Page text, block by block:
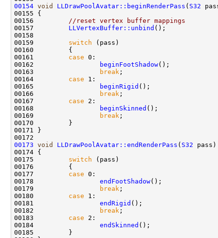
00154 void LLDrawPoolAvatar::beginRenderPass ( S32
00156
//reset vertex buffer mappings
00157 LLVertexBuffer::unbind
00159 switch
00161 case
00162
beginFootShadow
00163
break
00164 case
00165
beginRigid
00166
break
00167 case
00168
beginSkinned
00169
break
00173 void LLDrawPoolAvatar::endRenderPass ( S32
00175 switch
00177 case
00178 endFootShadow
00179
break
00180 case
00181 endRigid
00182
break
00183 case
00184 endSkinned